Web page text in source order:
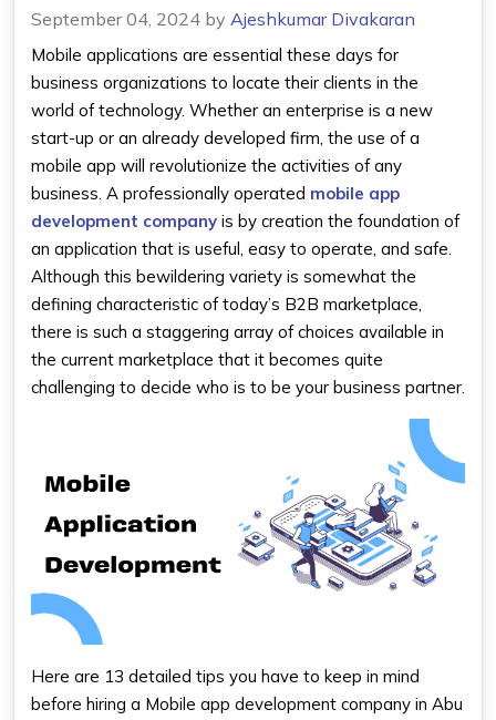
September 04, 2024 by Ajeshkumar Divakaran
Mobile applications are essential these days for
business organizations to locate their clients in the
world of technology. Whether an enterprise is a new
start-up or an already developed firm, the use of a
mobile app will revolutionize the activities of any
business. A professionally operated mobile app
development company is by creation the foundation of
an application that is useful, easy to operate, and safe.
Although this bewildering variety is somewhat the
defining characteristic of today’s B2B marketplace,
there is such a staggering array of choices available in
the current marketplace that it becomes quite
challenging to decide who is to be your business partner.
Here are 13 detailed tips you have to keep in mind
before hiring a Mobile app development company in Abu